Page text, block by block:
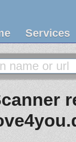
Services